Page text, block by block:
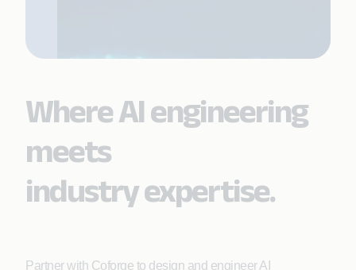
Where AI engineering
meets
industry expertise.
Partner with Coforge to design and engineer AI